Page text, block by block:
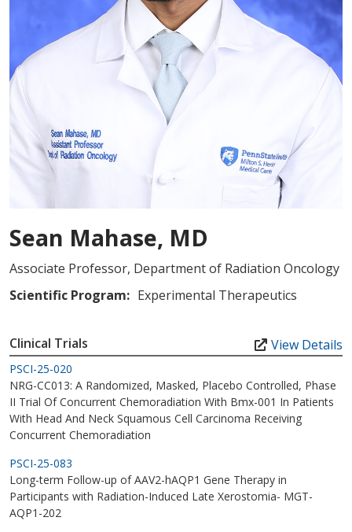
Sean Mahase, MD
Associate Professor, Department of Radiation Oncology
Scientific Program: Experimental Therapeutics
Clinical Trials View Details
PSCI-25-020
NRG-CC013: A Randomized, Masked, Placebo Controlled, Phase
II Trial Of Concurrent Chemoradiation With Bmx-001 In Patients
With Head And Neck Squamous Cell Carcinoma Receiving
Concurrent Chemoradiation
PSCI-25-083
Long-term Follow-up of AAV2-hAQP1 Gene Therapy in
Participants with Radiation-Induced Late Xerostomia- MGT-
AQP1-202